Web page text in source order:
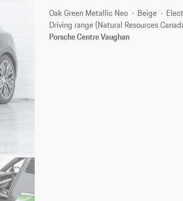
Oak Green Metallic Neo Beige
Driving range (Natural Resources
Porsche Centre Vaughan